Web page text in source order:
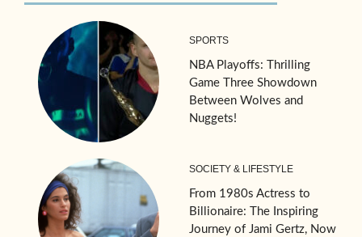
SPORTS
NBA Playoffs: Thrilling
Game Three Showdown
Between Wolves and
Nuggets!
SOCIETY & LIFESTYLE
From 1980s Actress to
Billionaire: The Inspiring
Journey of Jami Gertz, Now